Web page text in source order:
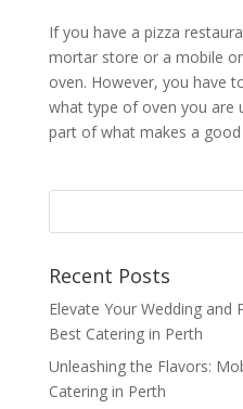
If you have a pizza
mortar store or a mobile
oven. However, you have
what type of oven you are
part of what makes a
Recent Posts
Elevate Your Wedding and
Best Catering in Perth
Unleashing the Flavors:
Catering in Perth